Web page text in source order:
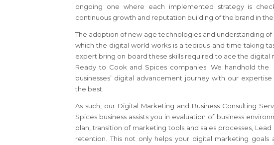
ongoing one where each implemented strategy is
continuous growth and reputation building of the brand in the
The adoption of new age technologies and understanding
which the digital world works is a tedious and time taking
expert bring on board these skills required to ace the digital
Ready to Cook and Spices companies. We handhold
businesses’ digital advancement journey with our
the best.
As such, our Digital Marketing and Business Consulting
Spices business assists you in evaluation of business
plan, transition of marketing tools and sales processes,
retention. This not only helps your digital marketing